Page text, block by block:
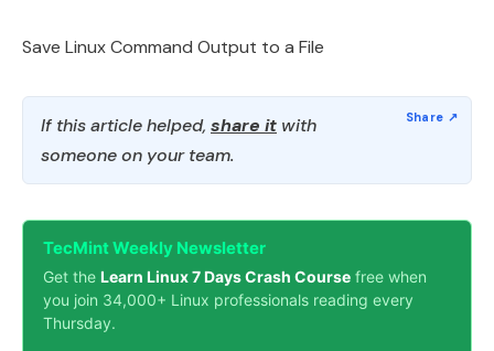
Save Linux Command Output to a File
If this article helped, share it with
someone on your team.
TecMint Weekly Newsletter
Get the Learn Linux 7 Days Crash Course free when
you join 34,000+ Linux professionals reading every
Thursday.